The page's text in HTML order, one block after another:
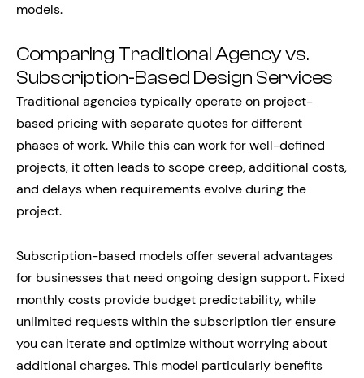
models.
Comparing Traditional Agency vs.
Subscription-Based Design Services
Traditional agencies typically operate on project-
based pricing with separate quotes for different
phases of work. While this can work for well-defined
projects, it often leads to scope creep, additional costs,
and delays when requirements evolve during the
project.
Subscription-based models offer several advantages
for businesses that need ongoing design support. Fixed
monthly costs provide budget predictability, while
unlimited requests within the subscription tier ensure
you can iterate and optimize without worrying about
additional charges. This model particularly benefits